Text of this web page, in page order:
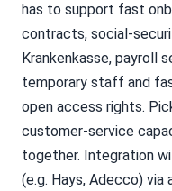
has to support fast
contracts, social-
Krankenkasse, payroll
temporary staff and
open access rights.
customer-service
together. Integration
(e.g. Hays, Adecco)